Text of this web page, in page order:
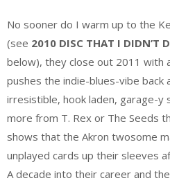
No sooner do I warm up to the
(see 2010 DISC THAT I DIDN’T
below), they close out 2011 with
pushes the indie-blues-vibe back
irresistible, hook laden, garage-y
more from T. Rex or The Seeds
shows that the Akron twosome
unplayed cards up their sleeves
A decade into their career and